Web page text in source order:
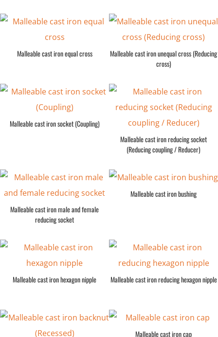
Malleable cast iron equal cross
Malleable cast iron unequal cross (Reducing
cross)
Malleable cast iron socket (Coupling)
Malleable cast iron reducing socket
(Reducing coupling / Reducer)
Malleable cast iron male and female
reducing socket
Malleable cast iron bushing
Malleable cast iron hexagon nipple Malleable cast iron reducing hexagon nipple
Malleable cast iron cap